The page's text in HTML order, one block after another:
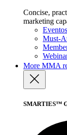
Concise,
marketing
Eventos
Must-
More MMA
SMARTIES™